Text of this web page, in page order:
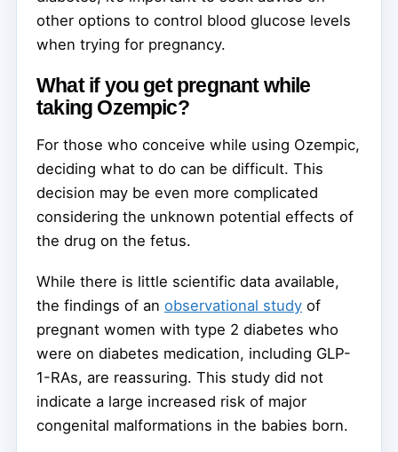
other options to control blood glucose levels
when trying for pregnancy.
What if you get pregnant while
taking Ozempic?
For those who conceive while using Ozempic,
deciding what to do can be difficult. This
decision may be even more complicated
considering the unknown potential effects of
the drug on the fetus.
While there is little scientific data available,
the findings of an observational study of
pregnant women with type 2 diabetes who
were on diabetes medication, including GLP-
1-RAs, are reassuring. This study did not
indicate a large increased risk of major
congenital malformations in the babies born.